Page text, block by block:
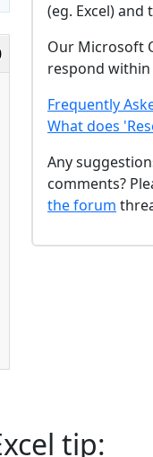
(eg. Excel)
Our Microsoft
respond
Frequently
What does
Any
comments?
the forum
tip: